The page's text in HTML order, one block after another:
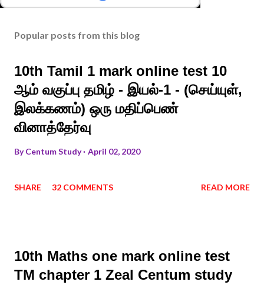
Popular posts from this blog
10th Tamil 1 mark online test 10
ஆம் வகுப்பு தமிழ் - இயல்-1 - (செய்யுள்,
இலக்கணம்) ஒரு மதிப்பெண்
வினாத்தேர்வு
ByCentum Study April 02, 2020
SHARE 32 COMMENTS READ MORE
10th Maths one mark online test
TM chapter 1 Zeal Centum study